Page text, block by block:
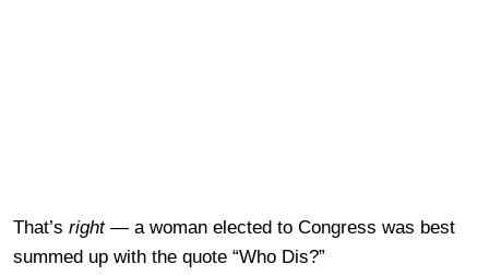
That’s right— a woman elected to Congress was best
summed up with the quote “Who Dis?”